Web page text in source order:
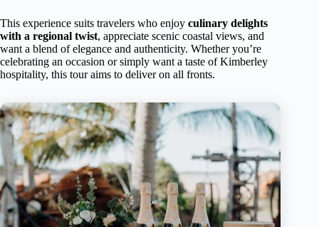
This experience suits travelers who enjoy culinary delights
with a regional twist, appreciate scenic coastal views, and
want a blend of elegance and authenticity. Whether you’re
celebrating an occasion or simply want a taste of Kimberley
hospitality, this tour aims to deliver on all fronts.